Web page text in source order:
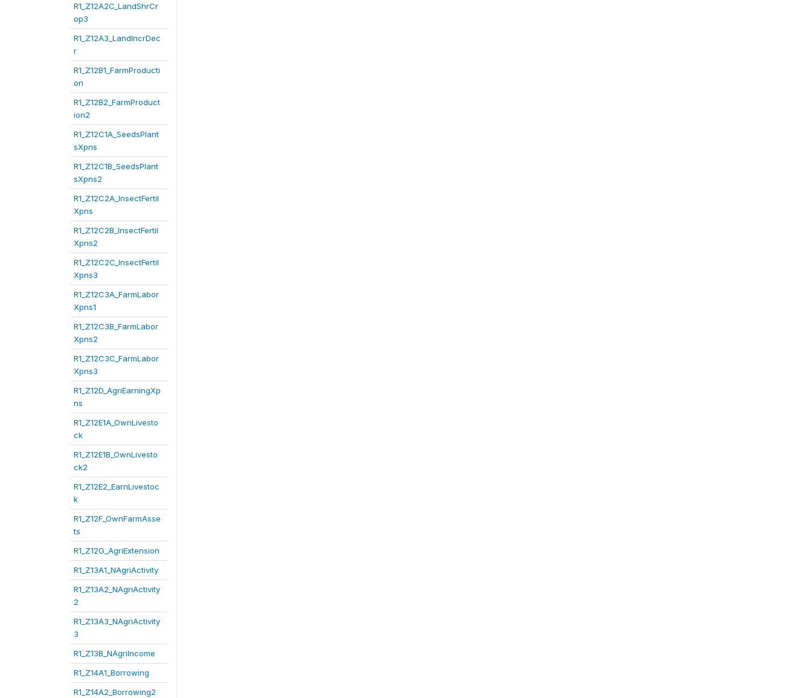
R1_Z12A2C_LandShrCr
op3
R1_Z12A3_LandIncrDec
r
R1_Z12B1_FarmProducti
on
R1_Z12B2_FarmProduct
ion2
R1_Z12C1A_SeedsPlant
sXpns
R1_Z12C1B_SeedsPlant
sXpns2
R1_Z12C2A_InsectFertil
Xpns
R1_Z12C2B_InsectFertil
Xpns2
R1_Z12C2C_InsectFertil
Xpns3
R1_Z12C3A_FarmLabor
Xpns1
R1_Z12C3B_FarmLabor
Xpns2
R1_Z12C3C_FarmLabor
Xpns3
R1_Z12D_AgriEarningXp
ns
R1_Z12E1A_OwnLivesto
ck
R1_Z12E1B_OwnLivesto
ck2
R1_Z12E2_EarnLivestoc
k
R1_Z12F_OwnFarmAsse
ts
R1_Z12G_AgriExtension
R1_Z13A1_NAgriActivity
R1_Z13A2_NAgriActivity
2
R1_Z13A3_NAgriActivity
3
R1_Z13B_NAgriIncome
R1_Z14A1_Borrowing
R1_Z14A2_Borrowing2